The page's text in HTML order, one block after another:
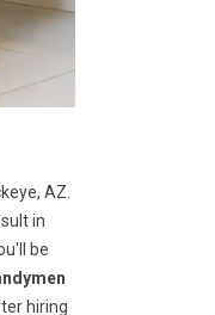
AZ.
in
be
hiring